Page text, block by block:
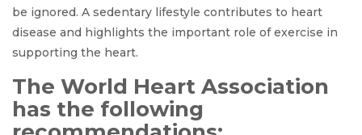
be ignored. A sedentary lifestyle contributes to heart
disease and highlights the important role of exercise in
supporting the heart.
The World Heart Association
has the following